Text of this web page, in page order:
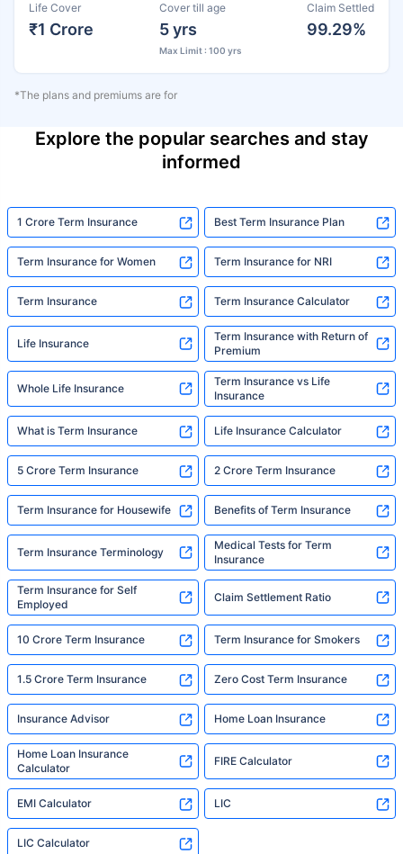
Life Cover
₹1 Crore
Cover till age
5 yrs
Max Limit : 100 yrs
Claim Settled
99.29%
*The plans and premiums are for
Explore the popular searches and stay
informed
1 Crore Term Insurance Best Term Insurance Plan
Term Insurance for Women Term Insurance for NRI
Term Insurance Term Insurance Calculator
Life Insurance
Term Insurance with Return of
Premium
Whole Life Insurance
Term Insurance vs Life
Insurance
What is Term Insurance Life Insurance Calculator
5 Crore Term Insurance 2 Crore Term Insurance
Term Insurance for Housewife Benefits of Term Insurance
Term Insurance Terminology
Medical Tests for Term
Insurance
Term Insurance for Self
Employed
Claim Settlement Ratio
10 Crore Term Insurance Term Insurance for Smokers
1.5 Crore Term Insurance Zero Cost Term Insurance
Insurance Advisor Home Loan Insurance
Home Loan Insurance
Calculator
FIRE Calculator
EMI Calculator LIC
LIC Calculator